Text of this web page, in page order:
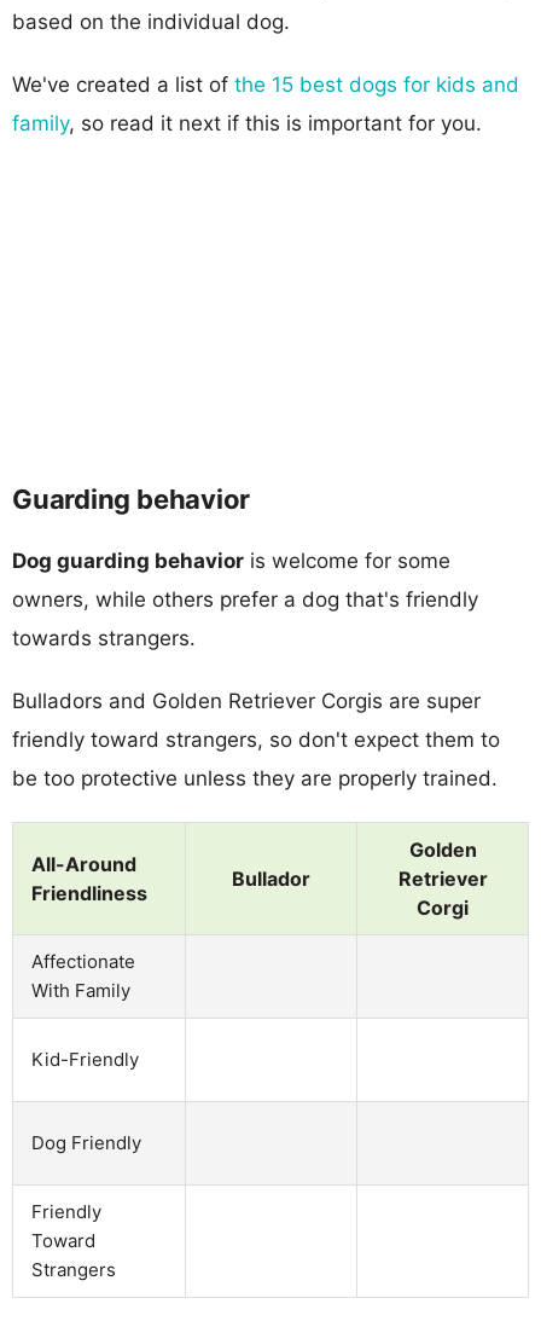
based on the individual dog.
We've created a list of the 15 best dogs for kids and
family, so read it next if this is important for you.
Guarding behavior
Dog guarding behavior is welcome for some
owners, while others prefer a dog that's friendly
towards strangers.
Bulladors and Golden Retriever Corgis are super
friendly toward strangers, so don't expect them to
be too protective unless they are properly trained.
All-Around
Friendliness
Bullador
Golden
Retriever
Corgi
Affectionate
With Family
Kid-Friendly
Dog Friendly
Friendly
Toward
Strangers